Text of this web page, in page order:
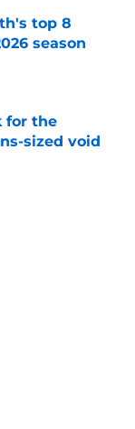
top 8
season
for the
sized void